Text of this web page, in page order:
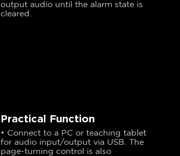
output audio until the alarm state is
cleared.
Practical Function
• Connect to a PC or teaching tablet
for audio input/output via USB. The
page-turning control is also